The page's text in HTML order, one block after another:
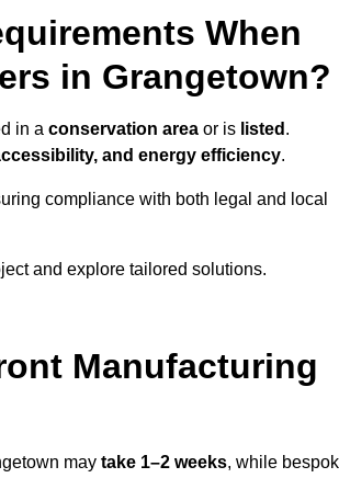
When
in Grangetown?
in a conservation area or is listed .
and energy efficiency.
compliance with both legal and local
and explore tailored solutions.
Manufacturing
may take 1–2 weeks, while